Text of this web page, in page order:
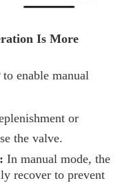
Is More
enable manual
or
the valve.
In manual mode, the
recover to prevent